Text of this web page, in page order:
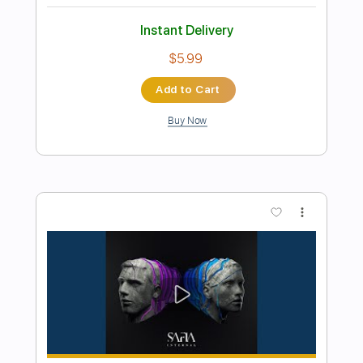
Preview PDF Sample
Brother Cane Transcribed by:Arjogezh
FULL
Delivery Files Guitar Pro, PDF
Lead Tracks 🎸